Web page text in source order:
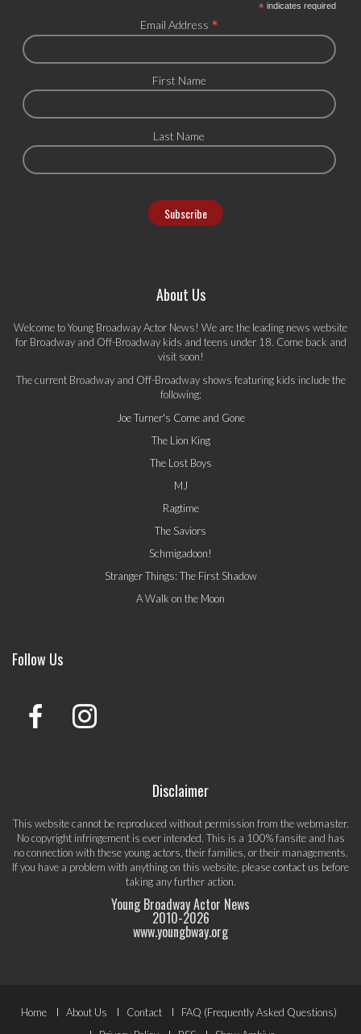
*indicates required
Email Address *
First Name
Last Name
About Us
Welcome to Young Broadway Actor News! We are the leading news website
for Broadway and Off-Broadway kids and teens under 18. Come back and
visit soon!
The current Broadway and Off-Broadway shows featuring kids include the
following:
Joe Turner's Come and Gone
The Lion King
The Lost Boys
MJ
Ragtime
The Saviors
Schmigadoon!
Stranger Things: The First Shadow
A Walk on the Moon
Follow Us
Disclaimer
This website cannot be reproduced without permission from the webmaster.
No copyright infringement is ever intended. This is a 100% fansite and has
no connection with these young actors, their families, or their managements.
If you have a problem with anything on this website, pleasecontact us before
taking any further action.
Young Broadway Actor News
2010-2026
www.youngbway.org
Footer
Home About Us Contact
FAQ (Frequently Asked Questions)